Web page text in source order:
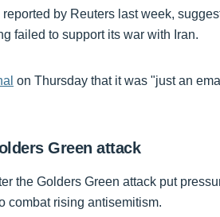
by Reuters last week,
failed to support its war with Iran.
on Thursday that it was "just an
Green attack
the Golders Green attack put
combat rising antisemitism.